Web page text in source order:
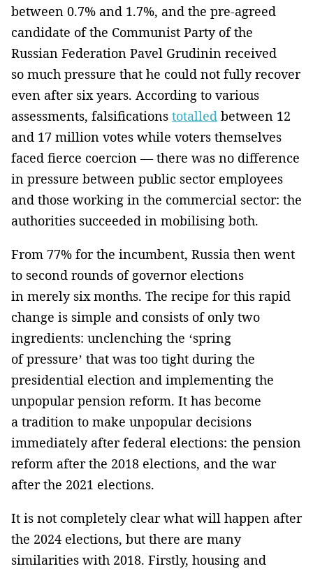
between 0.7% and 1.7%, and the pre-agreed
candidate of the Communist Party of the
Russian Federation Pavel Grudinin received
so much pressure that he could not fully recover
even after six years. According to various
assessments, falsifications totalled between 12
and 17 million votes while voters themselves
faced fierce coercion — there was no difference
in pressure between public sector employees
and those working in the commercial sector: the
authorities succeeded in mobilising both.
From 77% for the incumbent, Russia then went
to second rounds of governor elections
in merely six months. The recipe for this rapid
change is simple and consists of only two
ingredients: unclenching the ‘spring
of pressure’ that was too tight during the
presidential election and implementing the
unpopular pension reform. It has become
a tradition to make unpopular decisions
immediately after federal elections: the pension
reform after the 2018 elections, and the war
after the 2021 elections.
It is not completely clear what will happen after
the 2024 elections, but there are many
similarities with 2018. Firstly, housing and